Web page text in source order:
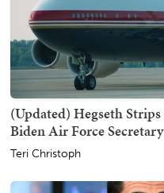
(Updated) Hegseth
Biden Air Force
Teri Christoph